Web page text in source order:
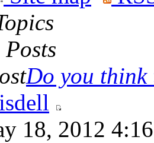
Posts
Do you think
18, 2012